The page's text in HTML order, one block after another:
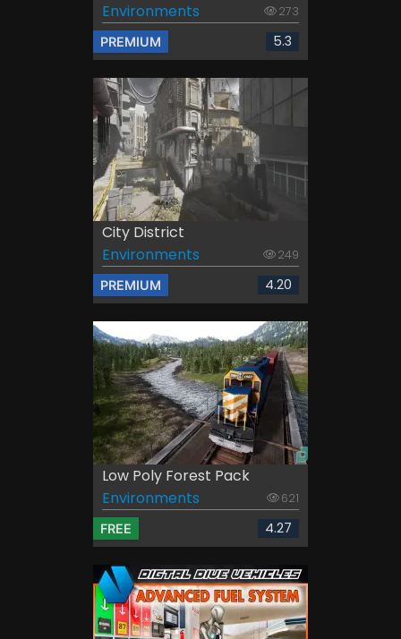
Environments 273
PREMIUM 5.3
City District
Environments
249
PREMIUM 4.20
Low Poly Forest Pack
Environments
621
FREE 4.27